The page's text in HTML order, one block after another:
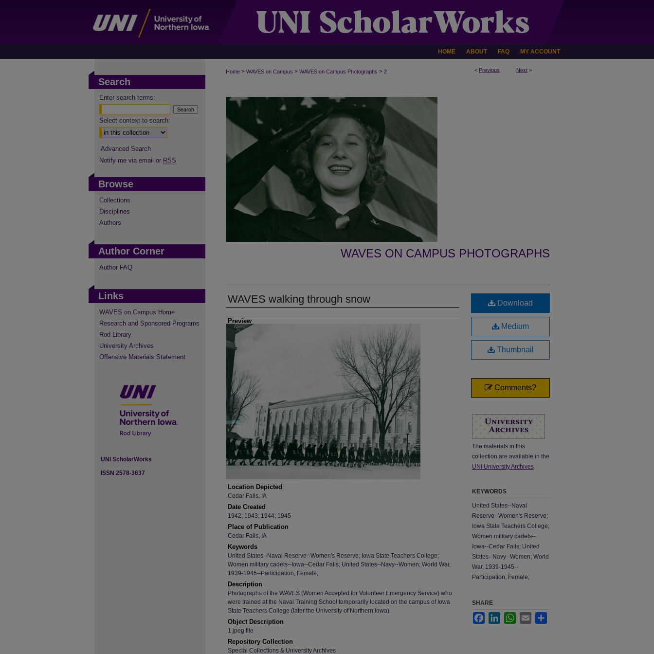
HOME ABOUT FAQ MY ACCOUNT
< Previous Next >
Home > WAVES on Campus > WAVES on Campus Photographs > 2
WAVES ON CAMPUS PHOTOGRAPHS
WAVES walking through snow
Photographer
Preview
Location Depicted
Cedar Falls, IA
Date Created
1942; 1943; 1944; 1945
Place of Publication
Cedar Falls, IA
Keywords
United States--Naval Reserve--Women's Reserve; Iowa State Teachers College;
Women military cadets--Iowa--Cedar Falls; United States--Navy--Women; World War,
1939-1945--Participation, Female;
Description
Photographs of the WAVES (Women Accepted for Volunteer Emergency Service) who
were trained at the Naval Training School temporarily located on the campus of Iowa
State Teachers College (later the University of Northern Iowa).
Object Description
1 jpeg file
Repository Collection
Special Collections & University Archives
Download
Medium
Thumbnail
Comments?
The materials in this
collection are available in the
UNI University Archives.
KEYWORDS
United States--Naval
Reserve--Women's Reserve;
Iowa State Teachers College;
Women military cadets--
Iowa--Cedar Falls; United
States--Navy--Women; World
War, 1939-1945--
Participation, Female;
SHARE
FacebookLinkedInWhatsApp
Email
Search
Enter search terms:
Select context to search:
Advanced Search
Notify me via email or RSS
Browse
Collections
Disciplines
Authors
Author Corner
Author FAQ
Links
WAVES on Campus Home
Research and Sponsored Programs
Rod Library
University Archives
Offensive Materials Statement
UNI ScholarWorks
ISSN 2578-3637